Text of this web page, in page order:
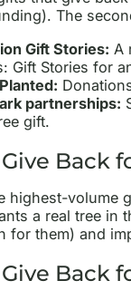
The
Gift Stories: A
Gift Stories for
partnerships:
gift.
Back
highest-volume
a real tree in
for them) and
Back